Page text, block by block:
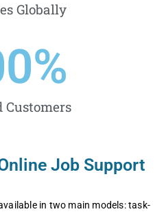
Globally
Customers
%
Job Support
in two main models: task-